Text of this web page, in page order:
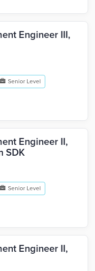
Engineer III,
Senior Level
Engineer II,
SDK
Senior Level
Engineer II,